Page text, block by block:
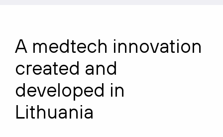
A medtech innovation
created and
developed in
Lithuania